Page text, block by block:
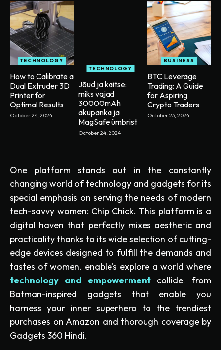
TECHNOLOGY
How to Calibrate a
Dual Extruder 3D
Printer for
Optimal Results
October 24, 2024
TECHNOLOGY
Jõud ja kaitse:
miks vajad
30000mAh
akupanka ja
MagSafe ümbrist
October 24, 2024
BUSINESS
BTC Leverage
Trading: A Guide
for Aspiring
Crypto Traders
October 23, 2024
One platform stands out in the constantly
changing world of technology and gadgets for its
special emphasis on serving the needs of modern
tech-savvy women: Chip Chick. This platform is a
digital haven that perfectly mixes aesthetic and
practicality thanks to its wide selection of cutting-
edge devices designed to fulfill the demands and
tastes of women. enable’s explore a world where
technology and empowermentcollide, from
Batman-inspired gadgets that enable you
harness your inner superhero to the trendiest
purchases on Amazon and thorough coverage by
Gadgets 360 Hindi.